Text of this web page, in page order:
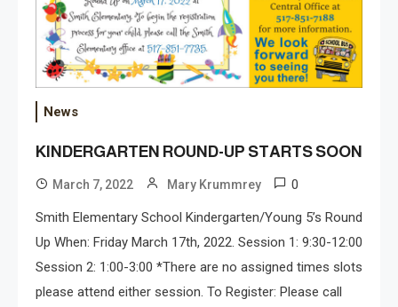
News
KINDERGARTEN ROUND-UP STARTS SOON
March 7, 2022 Mary Krummrey 0
Smith Elementary School Kindergarten/Young 5’s Round
Up When: Friday March 17th, 2022. Session 1: 9:30-12:00
Session 2: 1:00-3:00 *There are no assigned times slots
please attend either session. To Register: Please call